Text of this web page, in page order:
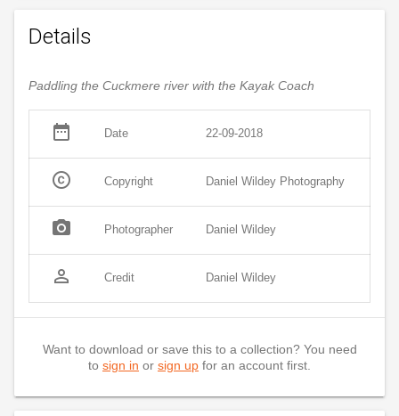
Details
Paddling the Cuckmere river with the Kayak Coach
date_range Date 22-09-2018
copyright Copyright Daniel Wildey Photography
photo_camera Photographer Daniel Wildey
person_outline Credit Daniel Wildey
Want to download or save this to a collection? You need
to sign in or sign up for an account first.